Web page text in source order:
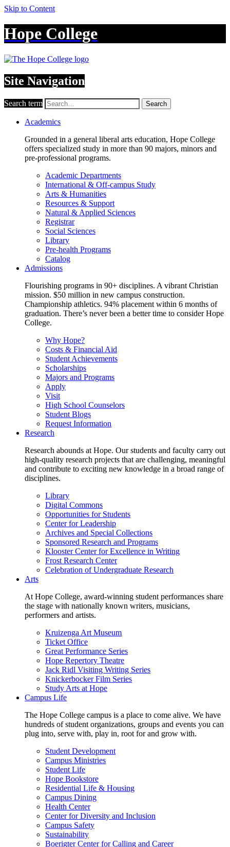
Skip to Content
Hope College
Site Navigation
Search term Search
Academics
Grounded in a general liberal arts education, Hope College
offers specialized study in more than 90 majors, minors and
pre-professional programs.
Academic Departments
International & Off-campus Study
Arts & Humanities
Resources & Support
Natural & Applied Sciences
Registrar
Social Sciences
Library
Pre-health Programs
Catalog
Admissions
Flourishing programs in 90+ disciplines. A vibrant Christian
mission. $50 million in new campus construction.
Championship athletics. 94% placement within 6 months of
graduation. There’s never been a better time to consider Hope
College.
Why Hope?
Costs & Financial Aid
Student Achievements
Scholarships
Majors and Programs
Apply
Visit
High School Counselors
Student Blogs
Request Information
Research
Research abounds at Hope. Our students and faculty carry out
high-quality research projects that are challenging, meaningful
and contribute to exciting new knowledge in a broad range of
disciplines.
Library
Digital Commons
Opportunities for Students
Center for Leadership
Archives and Special Collections
Sponsored Research and Programs
Klooster Center for Excellence in Writing
Frost Research Center
Celebration of Undergraduate Research
Arts
At Hope College, award-winning student performances share
the stage with nationally known writers, musicians,
performers and artists.
Kruizenga Art Museum
Ticket Office
Great Performance Series
Hope Repertory Theatre
Jack Ridl Visiting Writing Series
Knickerbocker Film Series
Study Arts at Hope
Campus Life
The Hope College campus is a place to come alive. We have
hundreds of student organizations, groups and events you can
plug into, serve with, play in, root for and grow with.
Student Development
Campus Ministries
Student Life
Hope Bookstore
Residential Life & Housing
Campus Dining
Health Center
Center for Diversity and Inclusion
Campus Safety
Sustainability
Boerigter Center for Calling and Career